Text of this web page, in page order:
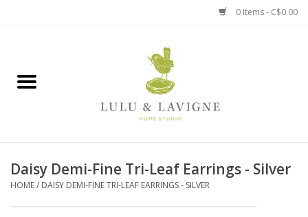
0 Items - C$0.00
Jewelry + Accessories
Daisy Demi-Fine Tri-Leaf Earrings - Silver
HOME/ DAISY DEMI-FINE TRI-LEAF EARRINGS - SILVER